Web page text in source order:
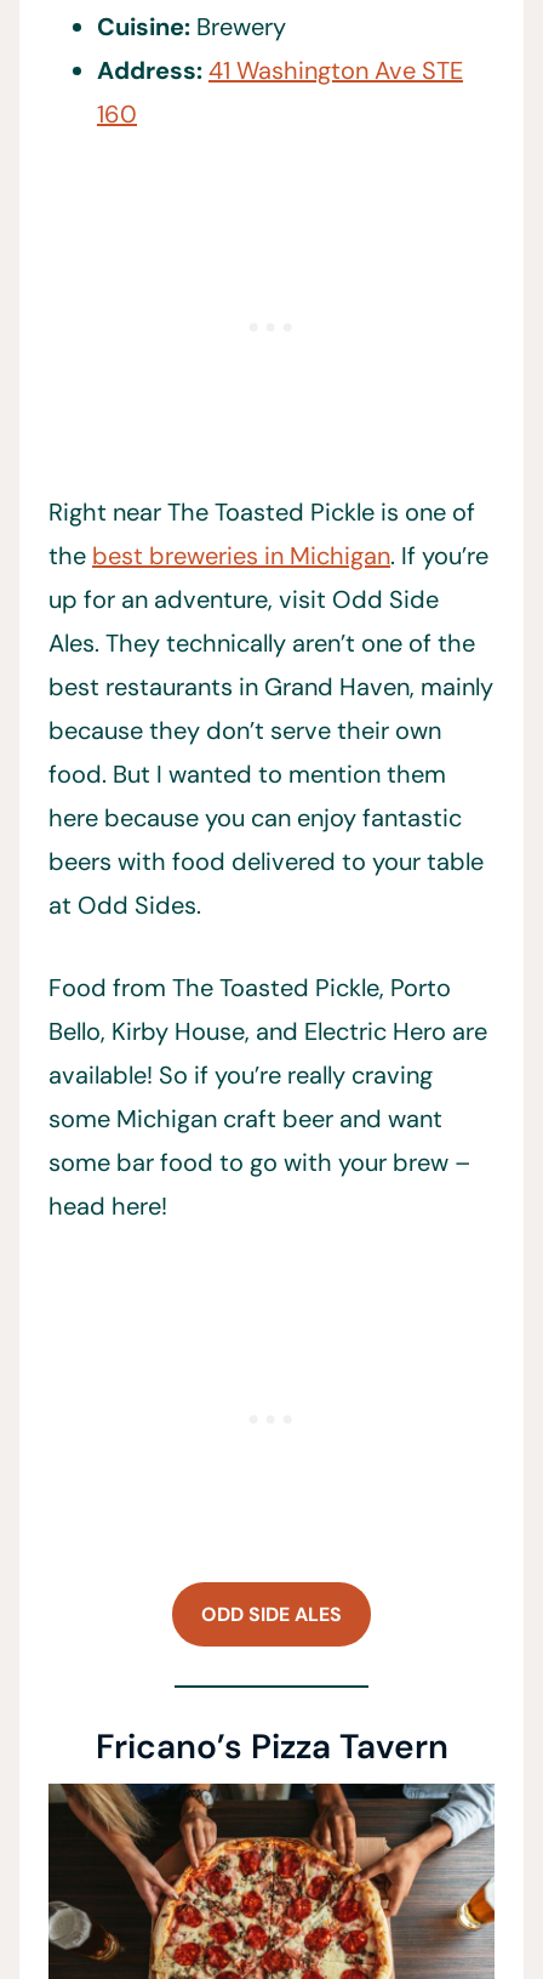
Cuisine: Brewery
Address:41 Washington Ave STE
160
Right near The Toasted Pickle is one of
the best breweries in Michigan. If you’re
up for an adventure, visit Odd Side
Ales. They technically aren’t one of the
best restaurants in Grand Haven, mainly
because they don’t serve their own
food. But I wanted to mention them
here because you can enjoy fantastic
beers with food delivered to your table
at Odd Sides.
Food from The Toasted Pickle, Porto
Bello, Kirby House, and Electric Hero are
available! So if you’re really craving
some Michigan craft beer and want
some bar food to go with your brew –
head here!
ODD SIDE ALES
Fricano’s Pizza Tavern